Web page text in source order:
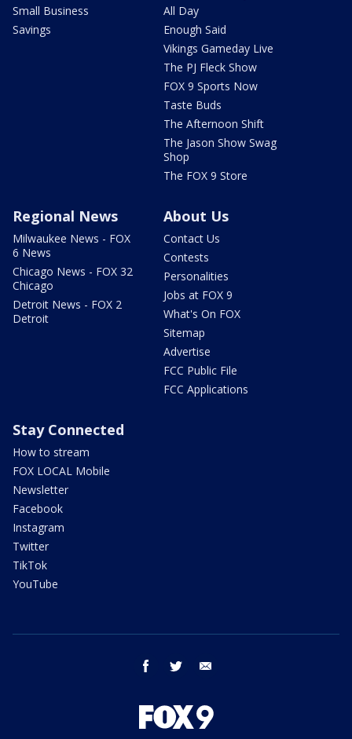
Small Business
Savings
All Day
Enough Said
Vikings Gameday Live
The PJ Fleck Show
FOX 9 Sports Now
Taste Buds
The Afternoon Shift
The Jason Show Swag
Shop
The FOX 9 Store
Regional News
Milwaukee News - FOX
6 News
Chicago News - FOX 32
Chicago
Detroit News - FOX 2
Detroit
About Us
Contact Us
Contests
Personalities
Jobs at FOX 9
What's On FOX
Sitemap
Advertise
FCC Public File
FCC Applications
Stay Connected
How to stream
FOX LOCAL Mobile
Newsletter
Facebook
Instagram
Twitter
TikTok
YouTube
facebook twitter